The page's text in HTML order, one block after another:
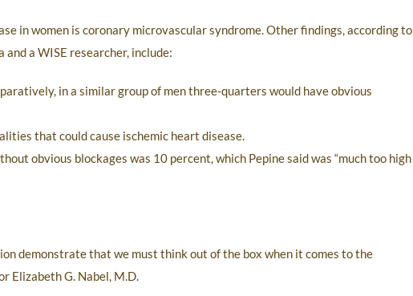
in women is coronary microvascular syndrome. Other findings, according to
a WISE researcher, include:
in a similar group of men three-quarters would have obvious
that could cause ischemic heart disease.
obvious blockages was 10 percent, which Pepine said was “much too high
demonstrate that we must think out of the box when it comes to the
Elizabeth G. Nabel, M.D.